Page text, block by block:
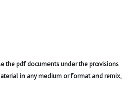
the pdf documents under the provisions
in any medium or format and remix,